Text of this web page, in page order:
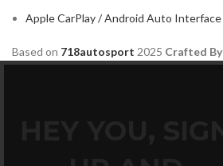
Apple CarPlay / Android Auto Interface
Based on 718autosport 2025 Crafted By